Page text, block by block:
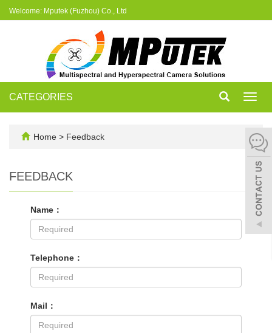
Welcome: Mputek (Fuzhou) Co., Ltd
CATEGORIES
Home > Feedback
FEEDBACK
Name：
Telephone：
Mail：